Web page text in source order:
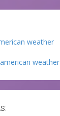
weather
weather